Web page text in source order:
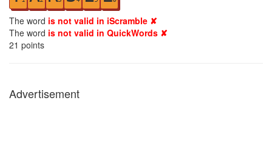
The word is not valid in iScramble ✘
The word is not valid in QuickWords ✘
21 points
Advertisement